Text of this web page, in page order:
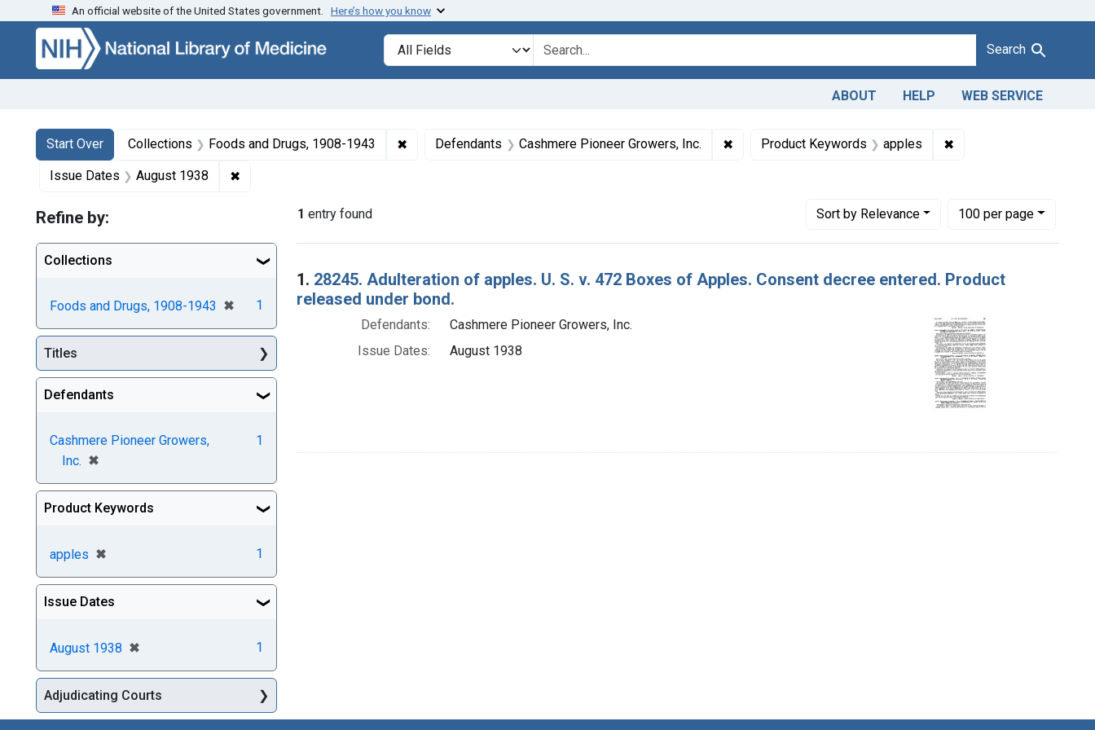
Skip to search Skip to main content Skip to first result
An official website of the United States government. Here’s how you know
Search in
search for Search
ABOUT HELP WEB SERVICE
Search
Search Constraints
Start Over
You searched for:Collections Foods and Drugs, 1908-1943 ✖ Remove constraint Collections: Foods and Drugs, 1908-1943
Defendants Cashmere Pioneer Growers, Inc. ✖Remove constraint Defendants: Cashmere Pioneer Growers,
Product Keywords apples ✖Remove constraint
Issue Dates August 1938 ✖
1 entry found Sortby Relevance
Number of results to display per page
100per page
per page
Search Results
1. 28245. Adulteration of apples. U. S. v. 472 Boxes of Apples. Consent decree entered. Product
released under bond.
Defendants:
Cashmere Pioneer Growers, Inc.
Issue Dates:
August 1938
Refine by:
Collections
Foods and Drugs, 1908-1943 ✖
[remove]
1
Titles
Defendants
Cashmere Pioneer Growers,
Inc. ✖
[remove]
1
Product Keywords
apples ✖
[remove] 1
Issue Dates
August 1938 ✖
[remove] 1
Adjudicating Courts